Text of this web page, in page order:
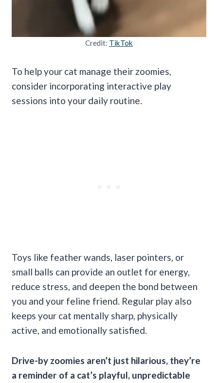
Credit: TikTok
To help your cat manage their zoomies,
consider incorporating interactive play
sessions into your daily routine.
Toys like feather wands, laser pointers, or
small balls can provide an outlet for energy,
reduce stress, and deepen the bond between
you and your feline friend. Regular play also
keeps your cat mentally sharp, physically
active, and emotionally satisfied.
Drive-by zoomies aren’t just hilarious, they’re
a reminder of a cat’s playful, unpredictable